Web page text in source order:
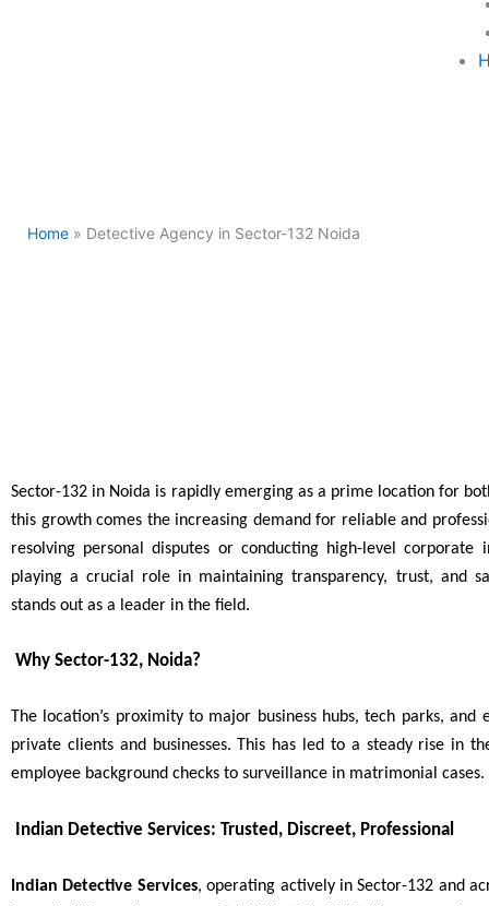
Home » Detective Agency in Sector-132 Noida
Sector-132 in Noida is rapidly emerging as a prime location for
this growth comes the increasing demand for reliable and
resolving personal disputes or conducting high-level
playing a crucial role in maintaining transparency, trust, and
stands out as a leader in the field.
Why Sector-132, Noida?
The location’s proximity to major business hubs, tech parks,
private clients and businesses. This has led to a steady rise in
employee background checks to surveillance in matrimonial cases.
Indian Detective Services: Trusted, Discreet, Professional
Indian Detective Services, operating actively in Sector-132 and